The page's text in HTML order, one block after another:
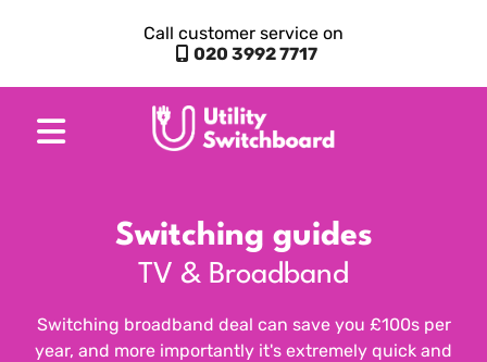
Call customer service on
020 3992 7717
Switching guides
TV & Broadband
Switching broadband deal can save you £100s per
year, and more importantly it's extremely quick and